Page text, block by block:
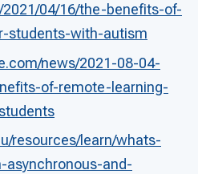
2021/04/16/the-benefits-of-
students-with-autism
news/2021-08-04-
of-remote-learning-
resources/learn/whats-
and-